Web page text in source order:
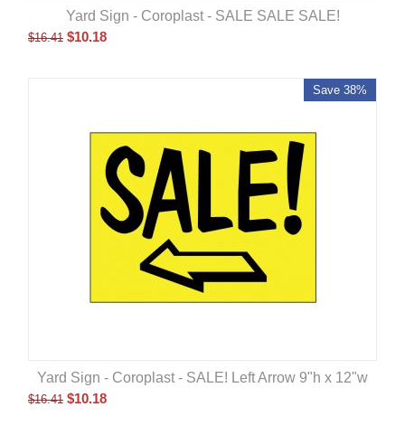
Yard Sign - Coroplast - SALE SALE SALE!
$16.41 $10.18
Save 38%
Yard Sign - Coroplast - SALE! Left Arrow 9"h x 12"w
$16.41 $10.18